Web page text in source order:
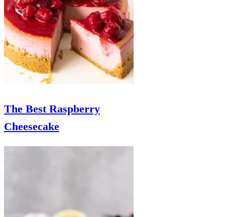
The Best Raspberry
Cheesecake